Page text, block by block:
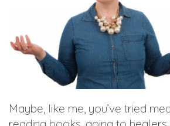
Maybe, like me, you’ve tried